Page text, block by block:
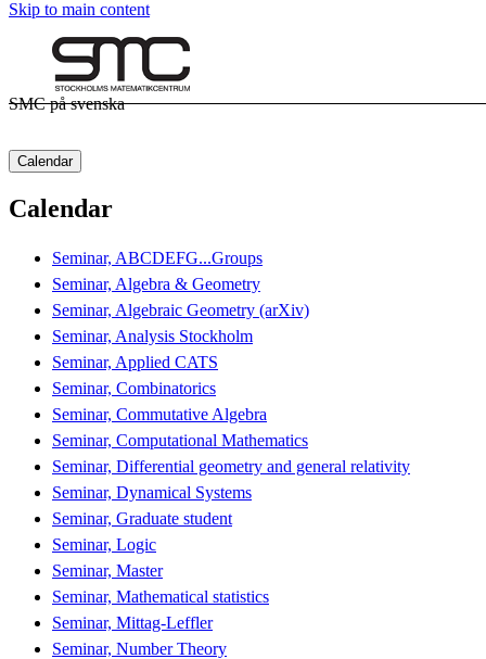
Skip to main content
SMC på svenska
Calendar
Calendar
Seminar, ABCDEFG...Groups
Seminar, Algebra & Geometry
Seminar, Algebraic Geometry (arXiv)
Seminar, Analysis Stockholm
Seminar, Applied CATS
Seminar, Combinatorics
Seminar, Commutative Algebra
Seminar, Computational Mathematics
Seminar, Differential geometry and general relativity
Seminar, Dynamical Systems
Seminar, Graduate student
Seminar, Logic
Seminar, Master
Seminar, Mathematical statistics
Seminar, Mittag-Leffler
Seminar, Number Theory